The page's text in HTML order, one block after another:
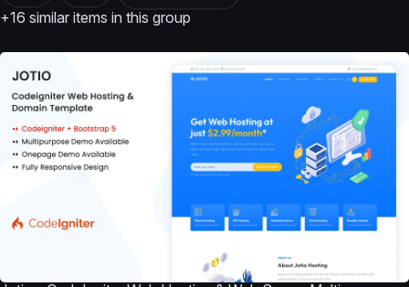
+16 similar items in this group